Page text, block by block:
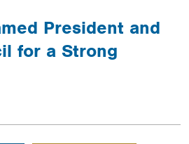
President and
for a Strong